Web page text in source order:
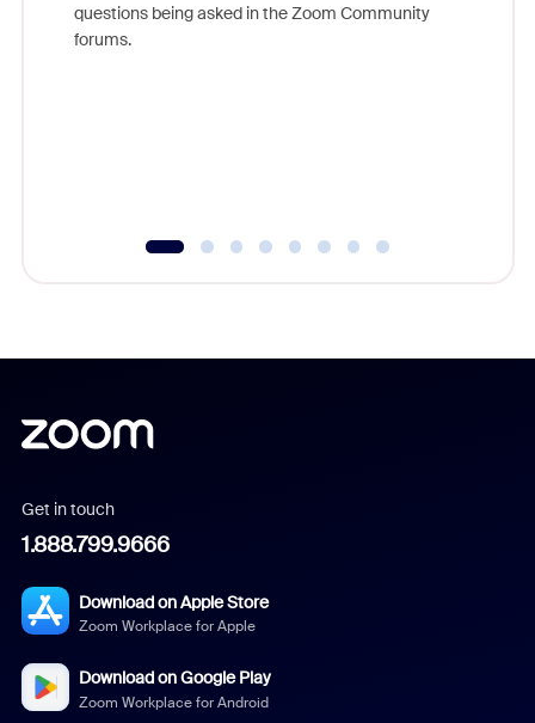
questions being asked in the Zoom Community
forums.
Get in touch
1.888.799.9666
Download on Apple Store
Zoom Workplace for Apple
Download on Google Play
Zoom Workplace for Android